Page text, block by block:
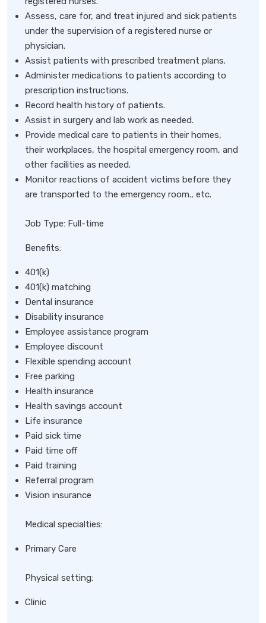
Assess, care for, and treat injured and sick patients
under the supervision of a registered nurse or
physician.
Assist patients with prescribed treatment plans.
Administer medications to patients according to
prescription instructions.
Record health history of patients.
Assist in surgery and lab work as needed.
Provide medical care to patients in their homes,
their workplaces, the hospital emergency room, and
other facilities as needed.
Monitor reactions of accident victims before they
are transported to the emergency room., etc.
Job Type: Full-time
Benefits:
401(k)
401(k) matching
Dental insurance
Disability insurance
Employee assistance program
Employee discount
Flexible spending account
Free parking
Health insurance
Health savings account
Life insurance
Paid sick time
Paid time off
Paid training
Referral program
Vision insurance
Medical specialties:
Primary Care
Physical setting:
Clinic